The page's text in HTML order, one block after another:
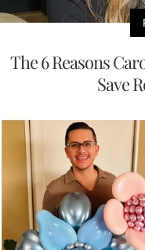
The 6 Reasons
Save